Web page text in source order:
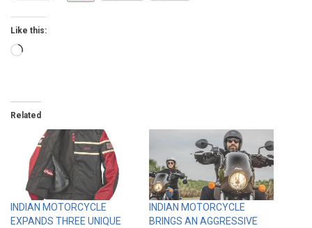
Like this:
Loading…
Related
INDIAN MOTORCYCLE
EXPANDS THREE UNIQUE
INDIAN MOTORCYCLE
BRINGS AN AGGRESSIVE